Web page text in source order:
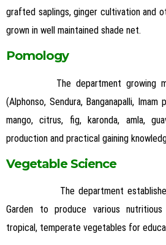
grafted saplings, ginger cultivation and
grown in well maintained shade net.
Pomology
The department growing
(Alphonso, Sendura, Banganapalli,
mango, citrus, fig, karonda, amla,
production and practical gaining
Vegetable Science
The department established a
Garden to produce various
tropical, temperate vegetables for